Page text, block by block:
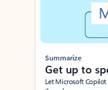
Summarize
Get up to
Let Microsoft